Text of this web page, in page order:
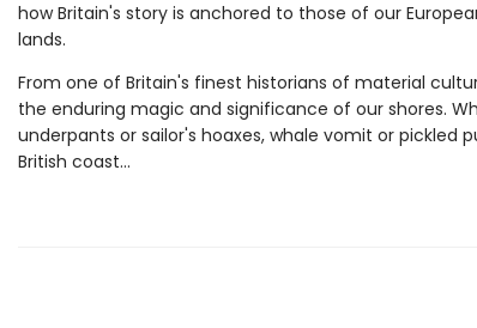
how Britain's story is anchored to those of our
lands.
From one of Britain's finest historians of material
the enduring magic and significance of our shores.
underpants or sailor's hoaxes, whale vomit or pickled
British coast...